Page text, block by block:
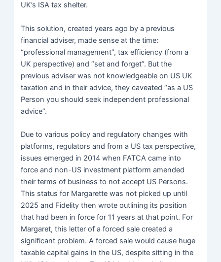
UK’s ISA tax shelter.
This solution, created years ago by a previous
financial adviser, made sense at the time:
“professional management”, tax efficiency (from a
UK perspective) and “set and forget”. But the
previous adviser was not knowledgeable on US UK
taxation and in their advice, they caveated “as a US
Person you should seek independent professional
advice”.
Due to various policy and regulatory changes with
platforms, regulators and from a US tax perspective,
issues emerged in 2014 when FATCA came into
force and non-US investment platform amended
their terms of business to not accept US Persons.
This status for Margarette was not picked up until
2025 and Fidelity then wrote outlining its position
that had been in force for 11 years at that point. For
Margaret, this letter of a forced sale created a
significant problem. A forced sale would cause huge
taxable capital gains in the US, despite sitting in the